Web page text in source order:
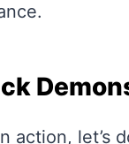
action, let’s